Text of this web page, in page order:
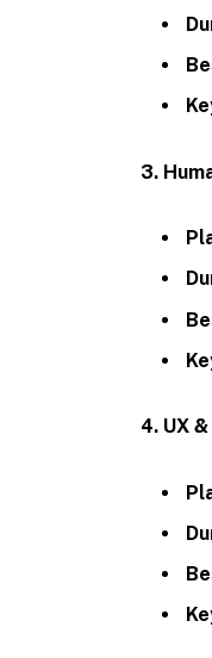
3.
4. UX